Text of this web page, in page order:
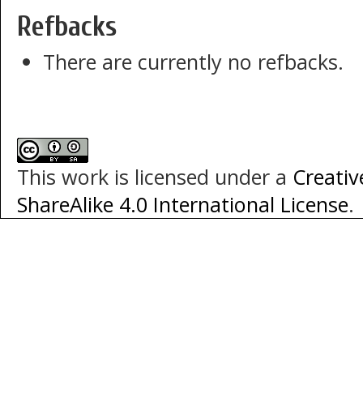
Refbacks
There are currently no refbacks.
This work is licensed under a
ShareAlike 4.0 International License.